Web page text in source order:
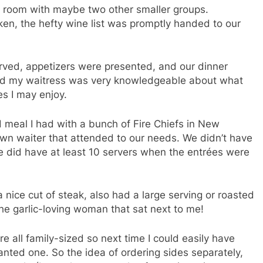
with maybe two other smaller groups.
the hefty wine list was promptly handed to our
appetizers were presented, and our dinner
my waitress was very knowledgeable about what
I may enjoy.
I had with a bunch of Fire Chiefs in New
waiter that attended to our needs. We didn’t have
did have at least 10 servers when the entrées were
cut of steak, also had a large serving or roasted
garlic-loving woman that sat next to me!
all family-sized so next time I could easily have
one. So the idea of ordering sides separately,